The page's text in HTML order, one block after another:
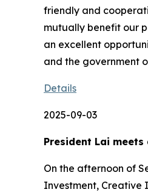
friendly and
mutually benefit our
an excellent
and the government
Details
2025-09-03
President Lai
On the afternoon of
Investment, Creative